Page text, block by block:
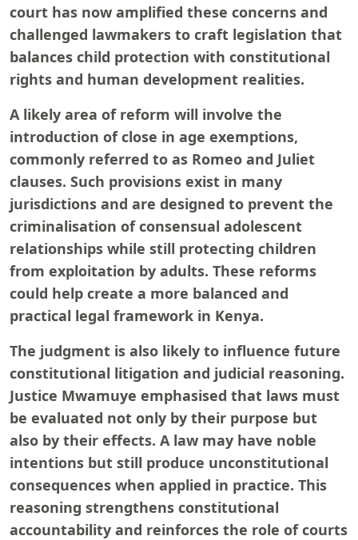
court has now amplified these concerns and
challenged lawmakers to craft legislation that
balances child protection with constitutional
rights and human development realities.
A likely area of reform will involve the
introduction of close in age exemptions,
commonly referred to as Romeo and Juliet
clauses. Such provisions exist in many
jurisdictions and are designed to prevent the
criminalisation of consensual adolescent
relationships while still protecting children
from exploitation by adults. These reforms
could help create a more balanced and
practical legal framework in Kenya.
The judgment is also likely to influence future
constitutional litigation and judicial reasoning.
Justice Mwamuye emphasised that laws must
be evaluated not only by their purpose but
also by their effects. A law may have noble
intentions but still produce unconstitutional
consequences when applied in practice. This
reasoning strengthens constitutional
accountability and reinforces the role of courts